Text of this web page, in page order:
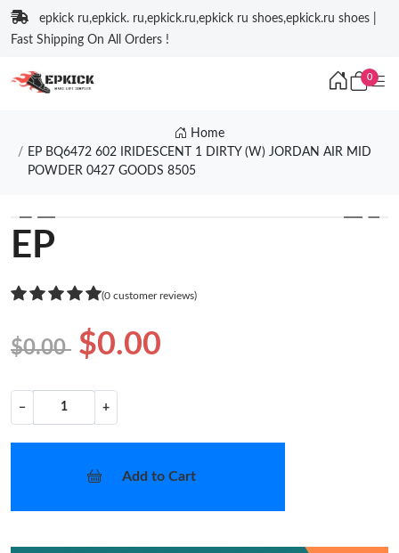
epkick ru,epkick. ru,epkick.ru,epkick ru shoes,epkick.ru shoes |
Fast Shipping On All Orders !
0
Home
EP BQ6472 602 IRIDESCENT 1 DIRTY (W) JORDAN AIR MID
POWDER 0427 GOODS 8505
❮ ❯
EP
(0 customer reviews)
$0.00 $0.00
− +
Add to Cart